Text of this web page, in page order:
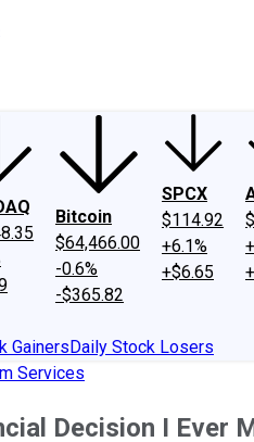
Philosophy
Bitcoin
$64,466.00
-0.6%
-$365.82
SPCX
$114.92
+6.1%
+$6.65
GainersDaily Stock Losers
Services
Decision I Ever